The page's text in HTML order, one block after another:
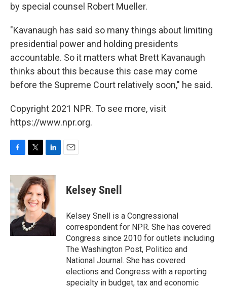
by special counsel Robert Mueller.
"Kavanaugh has said so many things about limiting
presidential power and holding presidents
accountable. So it matters what Brett Kavanaugh
thinks about this because this case may come
before the Supreme Court relatively soon," he said.
Copyright 2021 NPR. To see more, visit
https://www.npr.org.
F
c
e
b
o
o
k
T
i
t
t
e
r
L
n
k
e
d
I
n
E
Kelsey Snell
Kelsey Snell is a Congressional
correspondent for NPR. She has covered
Congress since 2010 for outlets including
The Washington Post, Politico and
National Journal. She has covered
elections and Congress with a reporting
specialty in budget, tax and economic